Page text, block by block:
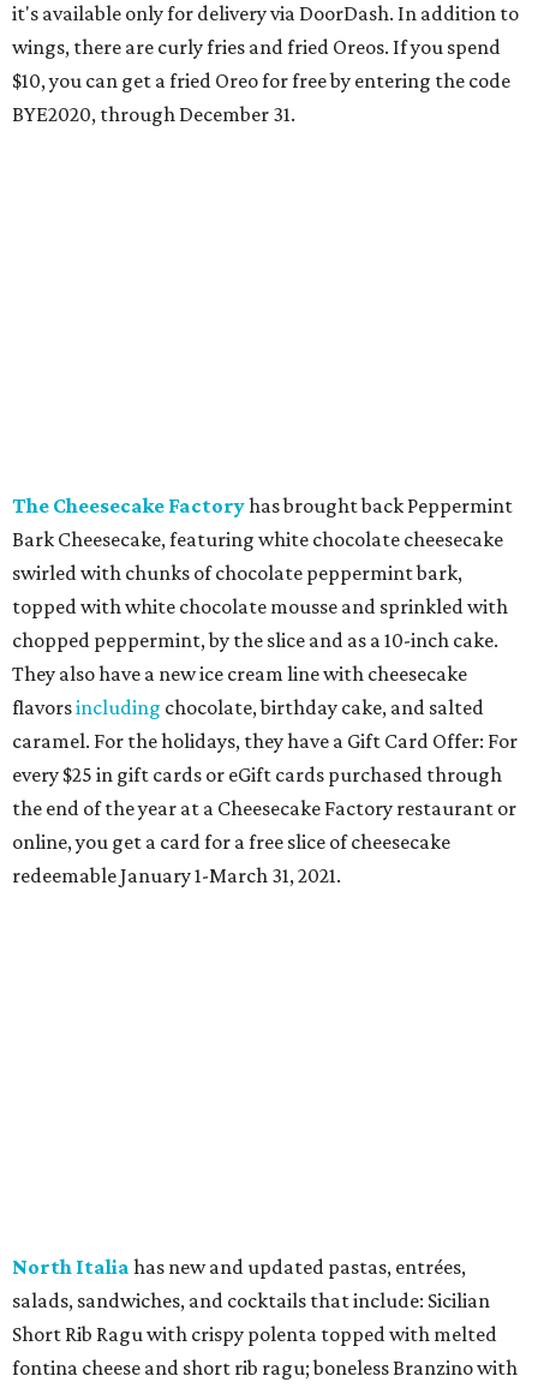
it's available only for delivery via DoorDash. In addition to
wings, there are curly fries and fried Oreos. If you spend
$10, you can get a fried Oreo for free by entering the code
BYE2020, through December 31.
The Cheesecake Factoryhas brought back Peppermint
Bark Cheesecake, featuring white chocolate cheesecake
swirled with chunks of chocolate peppermint bark,
topped with white chocolate mousse and sprinkled with
chopped peppermint, by the slice and as a 10-inch cake.
They also have a new ice cream line with cheesecake
flavorsincluding chocolate, birthday cake, and salted
caramel. For the holidays, they have a Gift Card Offer: For
every $25 in gift cards or eGift cards purchased through
the end of the year at a Cheesecake Factory restaurant or
online, you get a card for a free slice of cheesecake
redeemable January 1-March 31, 2021.
North Italia has new and updated pastas, entrées,
salads, sandwiches, and cocktails that include: Sicilian
Short Rib Ragu with crispy polenta topped with melted
fontina cheese and short rib ragu; boneless Branzino with